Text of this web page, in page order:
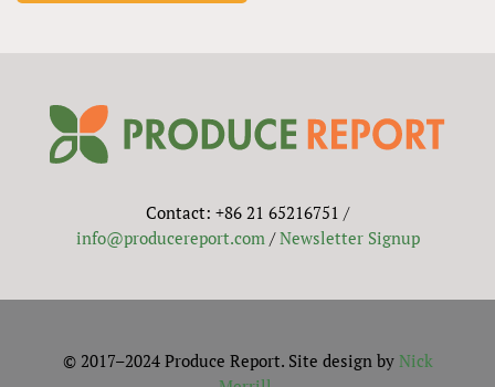
Contact: +86 21 65216751 /
info@producereport.com/Newsletter Signup
© 2017–2024 Produce Report. Site design by Nick